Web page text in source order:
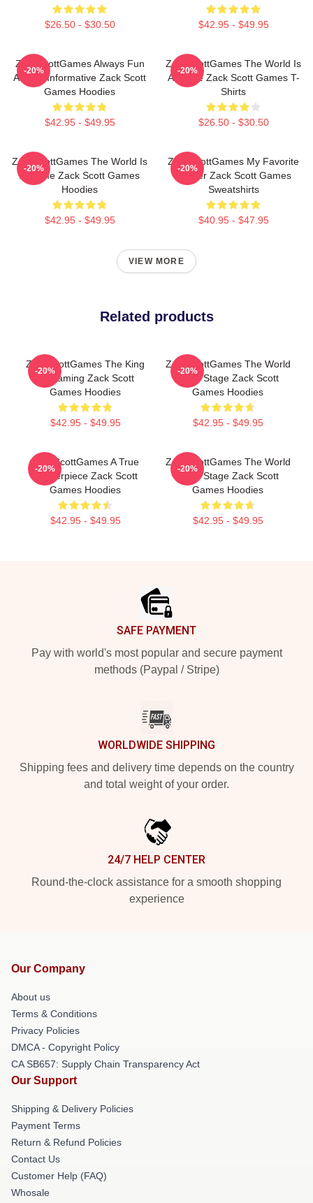
$26.50 - $30.50 $42.95 - $49.95
ZackScottGames Always Fun
Always Informative Zack Scott
Games Hoodies
$42.95 - $49.95
-20%
ZackScottGames The World Is
A Game Zack Scott Games T-
Shirts
$26.50 - $30.50
-20%
ZackScottGames The World Is
A Game Zack Scott Games
Hoodies
$42.95 - $49.95
-20%
ZackScottGames My Favorite
Gamer Zack Scott Games
Sweatshirts
$40.95 - $47.95
-20%
VIEW MORE
Related products
ZackScottGames The King
Of Gaming Zack Scott
Games Hoodies
$42.95 - $49.95
-20%
ZackScottGames The World
Is My Stage Zack Scott
Games Hoodies
$42.95 - $49.95
-20%
ZackScottGames A True
Masterpiece Zack Scott
Games Hoodies
$42.95 - $49.95
-20%
ZackScottGames The World
Is My Stage Zack Scott
Games Hoodies
$42.95 - $49.95
-20%
SAFE PAYMENT
Pay with world's most popular and secure payment
methods (Paypal / Stripe)
WORLDWIDE SHIPPING
Shipping fees and delivery time depends on the country
and total weight of your order.
24/7 HELP CENTER
Round-the-clock assistance for a smooth shopping
experience
Our Company
About us
Terms & Conditions
Privacy Policies
DMCA - Copyright Policy
CA SB657: Supply Chain Transparency Act
Our Support
Shipping & Delivery Policies
Payment Terms
Return & Refund Policies
Contact Us
Customer Help (FAQ)
Whosale